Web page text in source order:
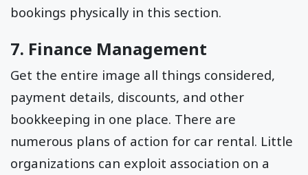
bookings physically in this section.
7. Finance Management
Get the entire image all things considered,
payment details, discounts, and other
bookkeeping in one place. There are
numerous plans of action for car rental. Little
organizations can exploit association on a